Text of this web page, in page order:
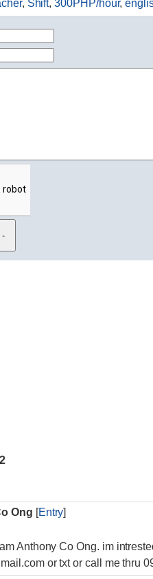
, Shift,300PHP/hour,
2
Ong [Entry]
Anthony Co Ong. im
or txt or call me thru